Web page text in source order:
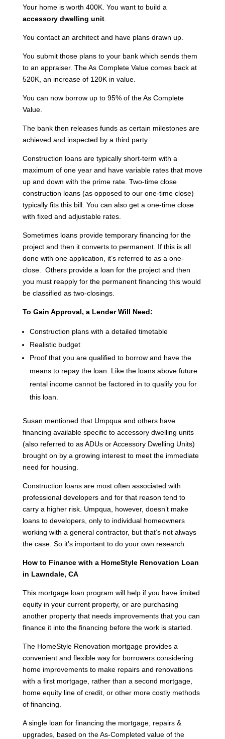
Your home is worth 400K. You want to build a
accessory dwelling unit.
You contact an architect and have plans drawn up.
You submit those plans to your bank which sends them
to an appraiser. The As Complete Value comes back at
520K, an increase of 120K in value.
You can now borrow up to 95% of the As Complete
Value.
The bank then releases funds as certain milestones are
achieved and inspected by a third party.
Construction loans are typically short-term with a
maximum of one year and have variable rates that move
up and down with the prime rate. Two-time close
construction loans (as opposed to our one-time close)
typically fits this bill. You can also get a one-time close
with fixed and adjustable rates.
Sometimes loans provide temporary financing for the
project and then it converts to permanent. If this is all
done with one application, it’s referred to as a one-
close. Others provide a loan for the project and then
you must reapply for the permanent financing this would
be classified as two-closings.
To Gain Approval, a Lender Will Need:
Construction plans with a detailed timetable
Realistic budget
Proof that you are qualified to borrow and have the
means to repay the loan. Like the loans above future
rental income cannot be factored in to qualify you for
this loan.
Susan mentioned that Umpqua and others have
financing available specific to accessory dwelling units
(also referred to as ADUs or Accessory Dwelling Units)
brought on by a growing interest to meet the immediate
need for housing.
Construction loans are most often associated with
professional developers and for that reason tend to
carry a higher risk. Umpqua, however, doesn’t make
loans to developers, only to individual homeowners
working with a general contractor, but that’s not always
the case. So it’s important to do your own research.
How to Finance with a HomeStyle Renovation Loan
in Lawndale, CA
This mortgage loan program will help if you have limited
equity in your current property, or are purchasing
another property that needs improvements that you can
finance it into the financing before the work is started.
The HomeStyle Renovation mortgage provides a
convenient and flexible way for borrowers considering
home improvements to make repairs and renovations
with a first mortgage, rather than a second mortgage,
home equity line of credit, or other more costly methods
of financing.
A single loan for financing the mortgage, repairs &
upgrades, based on the As-Completed value of the